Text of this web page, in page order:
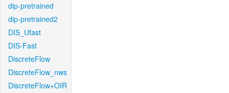
dip-pretrained
dip-pretrained2
DIS_Ufast
DIS-Fast
DiscreteFlow
DiscreteFlow_nws
DiscreteFlow+OIR